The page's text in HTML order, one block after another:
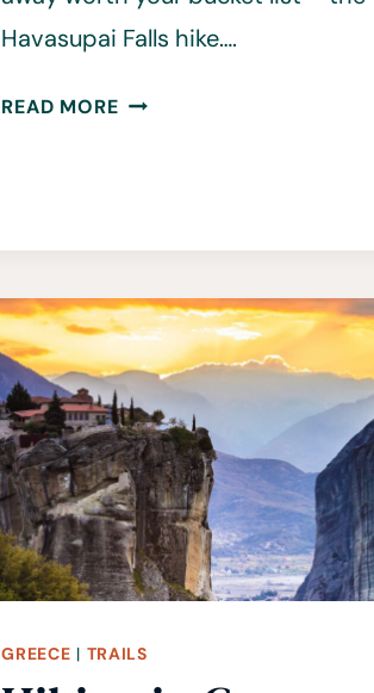
Havasupai Falls hike….
READ MORETHE
FALLS
HIKE
GREECE | TRAILS